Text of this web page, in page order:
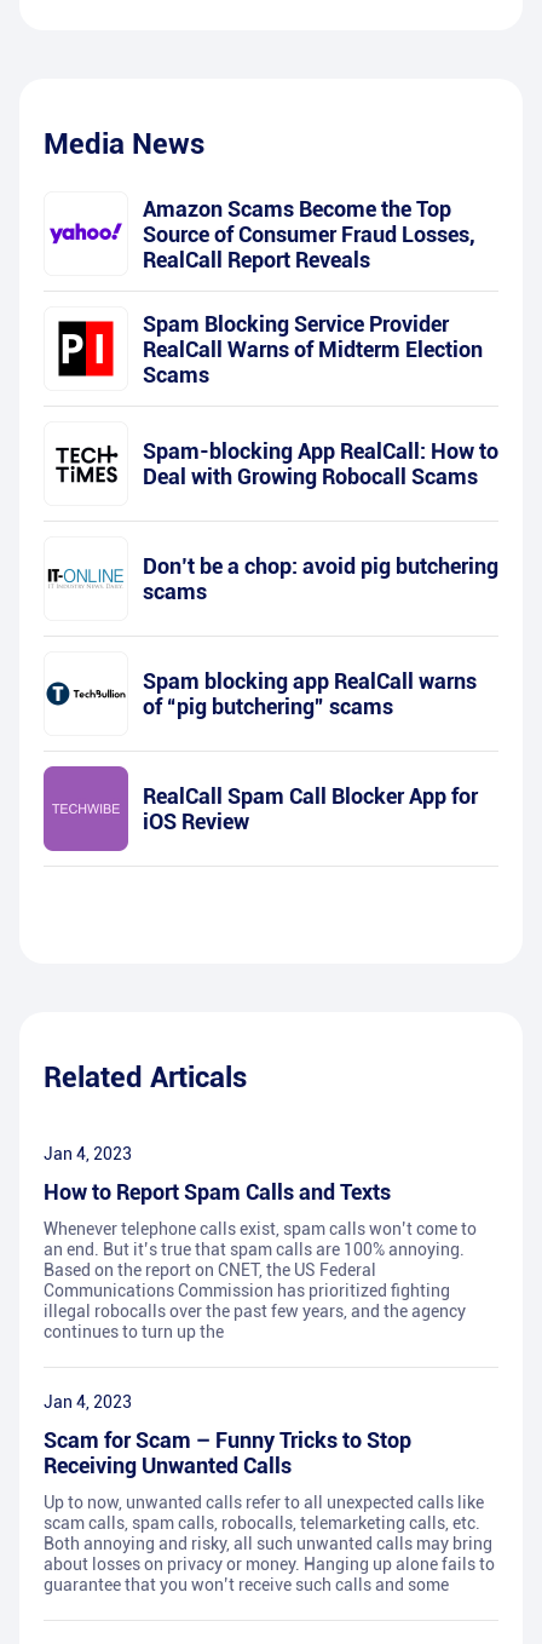
Media News
Amazon Scams Become the Top
Source of Consumer Fraud Losses,
RealCall Report Reveals
Spam Blocking Service Provider
RealCall Warns of Midterm Election
Scams
Spam-blocking App RealCall: How to
Deal with Growing Robocall Scams
Don’t be a chop: avoid pig butchering
scams
Spam blocking app RealCall warns
of “pig butchering” scams
RealCall Spam Call Blocker App for
iOS Review
Related Articals
Jan 4, 2023
How to Report Spam Calls and Texts
Whenever telephone calls exist, spam calls won’t come to
an end. But it’s true that spam calls are 100% annoying.
Based on the report on CNET, the US Federal
Communications Commission has prioritized fighting
illegal robocalls over the past few years, and the agency
continues to turn up the
Jan 4, 2023
Scam for Scam – Funny Tricks to Stop
Receiving Unwanted Calls
Up to now, unwanted calls refer to all unexpected calls like
scam calls, spam calls, robocalls, telemarketing calls, etc.
Both annoying and risky, all such unwanted calls may bring
about losses on privacy or money. Hanging up alone fails to
guarantee that you won’t receive such calls and some